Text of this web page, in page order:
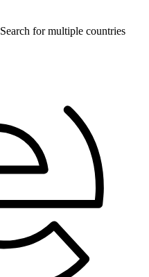
Search for multiple countries